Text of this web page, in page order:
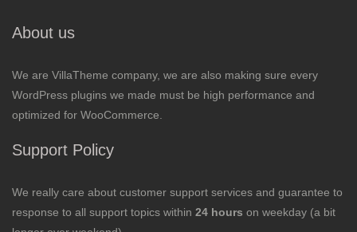
About us
We are VillaTheme company, we are also making sure every
WordPress plugins we made must be high performance and
optimized for WooCommerce.
Support Policy
We really care about customer support services and guarantee to
response to all support topics within 24 hours on weekday (a bit